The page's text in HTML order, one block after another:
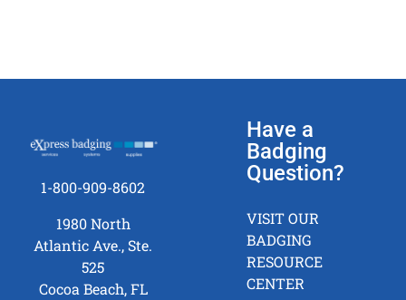
1-800-909-8602
1980 North
Atlantic Ave., Ste.
525
Cocoa Beach, FL
Have a
Badging
Question?
VISIT OUR
BADGING
RESOURCE
CENTER